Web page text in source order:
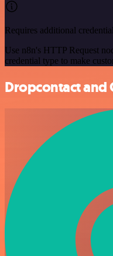
Requires additional
Use n8n's HTTP Request
credential type to make
Dropcontact and